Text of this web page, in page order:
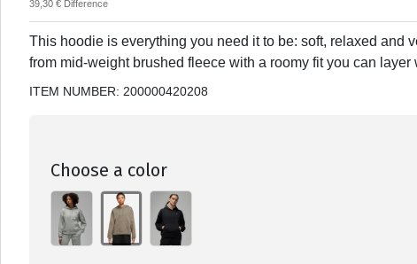
Спестявате:
39,30 € Difference
This hoodie is everything you need it to be: soft, relaxed and
from mid-weight brushed fleece with a roomy fit you can layer
ITEM NUMBER: 200000420208
Choose a color